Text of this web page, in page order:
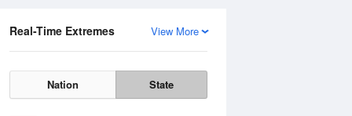
View More
Real-Time Extremes
Nation State